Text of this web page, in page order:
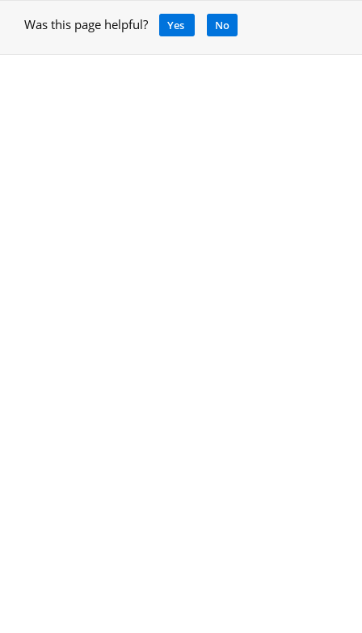
Was this page helpful? Yes No